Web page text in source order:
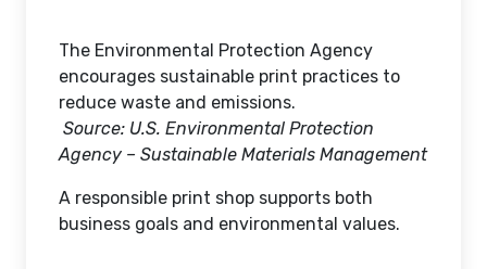
The Environmental Protection Agency
encourages sustainable print practices to
reduce waste and emissions.
Source: U.S. Environmental Protection
Agency – Sustainable Materials Management
A responsible print shop supports both
business goals and environmental values.